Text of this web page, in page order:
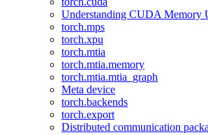
Understanding CUDA Memory
torch.mps
torch.xpu
torch.mtia
torch.mtia.memory
torch.mtia.mtia_graph
Meta device
torch.backends
torch.export
Distributed communication